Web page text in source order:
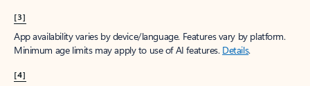
[3]
App availability varies by device/language. Features vary by platform.
Minimum age limits may apply to use of AI features. Details.
[4]